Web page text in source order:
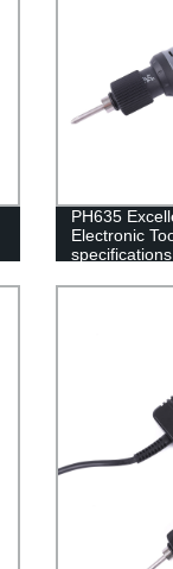
PH635
Electronic